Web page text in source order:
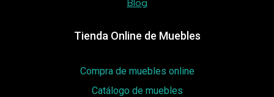
Blog
Tienda Online de Muebles
Compra de muebles online
Catálogo de muebles